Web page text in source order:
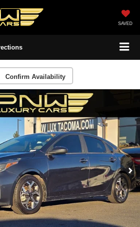
SAVED
Confirm Availability